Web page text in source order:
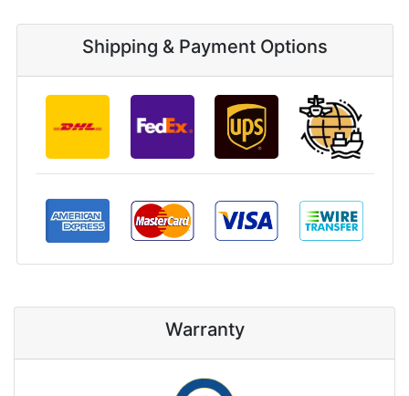
Shipping & Payment Options
Warranty